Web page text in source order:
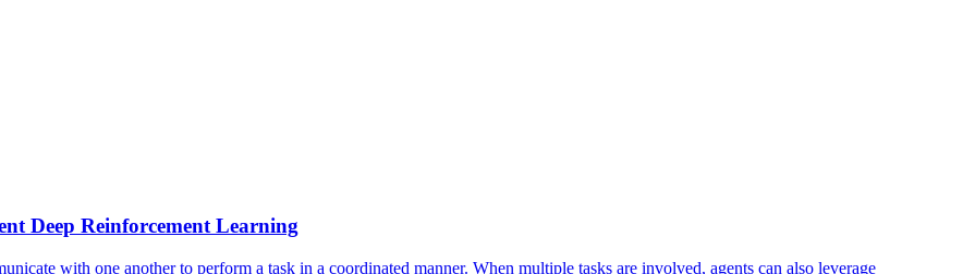
Deep Reinforcement Learning
with one another to perform a task in a coordinated manner. When multiple tasks are involved, agents can also leverage